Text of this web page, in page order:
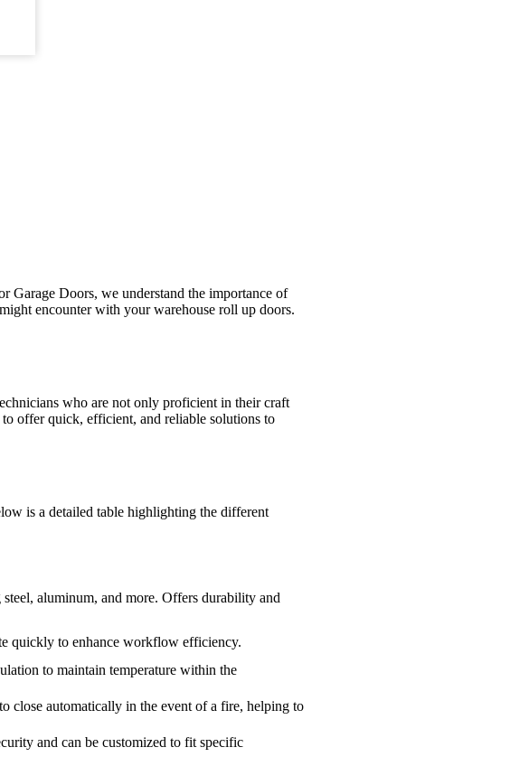
Garage Doors, we understand the importance of
encounter with your warehouse roll up doors.
who are not only proficient in their craft
offer quick, efficient, and reliable solutions to
is a detailed table highlighting the different
aluminum, and more. Offers durability and
quickly to enhance workflow efficiency.
to maintain temperature within the
close automatically in the event of a fire, helping to
and can be customized to fit specific